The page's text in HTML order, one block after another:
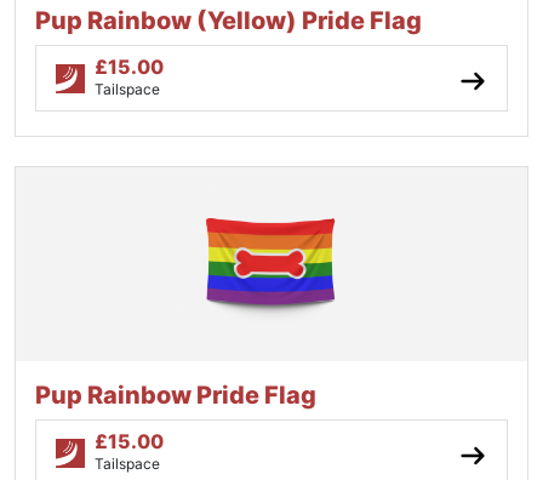
Pup Rainbow (Yellow) Pride Flag
£15.00
Tailspace
Pup Rainbow Pride Flag
£15.00
Tailspace